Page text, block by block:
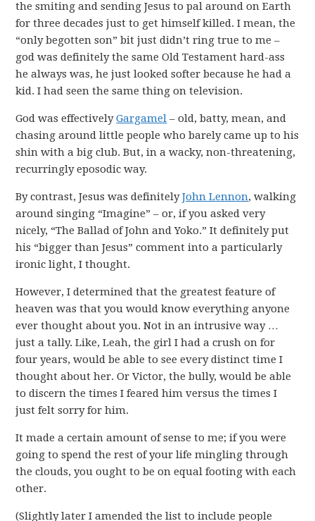
the smiting and sending Jesus to pal around on Earth
for three decades just to get himself killed. I mean, the
“only begotten son” bit just didn’t ring true to me –
god was definitely the same Old Testament hard-ass
he always was, he just looked softer because he had a
kid. I had seen the same thing on television.
God was effectivelyGargamel – old, batty, mean, and
chasing around little people who barely came up to his
shin with a big club. But, in a wacky, non-threatening,
recurringly eposodic way.
By contrast, Jesus was definitelyJohn Lennon, walking
around singing “Imagine” – or, if you asked very
nicely, “The Ballad of John and Yoko.” It definitely put
his “bigger than Jesus” comment into a particularly
ironic light, I thought.
However, I determined that the greatest feature of
heaven was that you would know everything anyone
ever thought about you. Not in an intrusive way …
just a tally. Like, Leah, the girl I had a crush on for
four years, would be able to see every distinct time I
thought about her. Or Victor, the bully, would be able
to discern the times I feared him versus the times I
just felt sorry for him.
It made a certain amount of sense to me; if you were
going to spend the rest of your life mingling through
the clouds, you ought to be on equal footing with each
other.
(Slightly later I amended the list to include people